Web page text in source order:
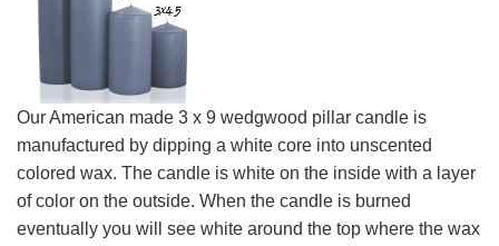
Our American made 3 x 9 wedgwood pillar candle is
manufactured by dipping a white core into unscented
colored wax. The candle is white on the inside with a layer
of color on the outside. When the candle is burned
eventually you will see white around the top where the wax